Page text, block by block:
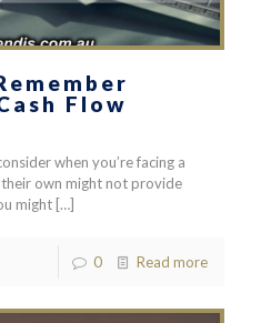
Flow
when you’re facing a
their own might not provide
might […]
0 Read more